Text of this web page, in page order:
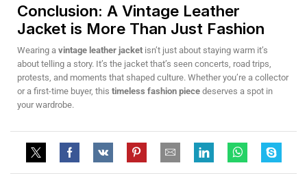
Conclusion: A Vintage Leather
Jacket is More Than Just Fashion
Wearing a vintage leather jacket isn’t just about staying warm it’s
about telling a story. It’s the jacket that’s seen concerts, road trips,
protests, and moments that shaped culture. Whether you’re a collector
or a first-time buyer, this timeless fashion piece deserves a spot in
your wardrobe.